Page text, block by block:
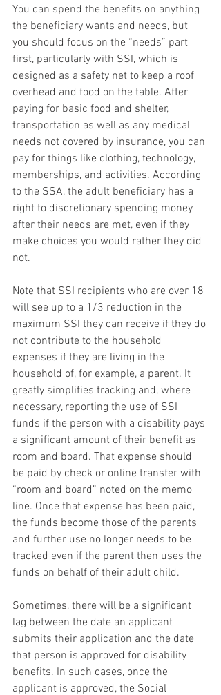
You can spend the benefits on anything
the beneficiary wants and needs, but
you should focus on the “needs” part
first, particularly with SSI, which is
designed as a safety net to keep a roof
overhead and food on the table. After
paying for basic food and shelter,
transportation as well as any medical
needs not covered by insurance, you can
pay for things like clothing, technology,
memberships, and activities. According
to the SSA, the adult beneficiary has a
right to discretionary spending money
after their needs are met, even if they
make choices you would rather they did
not.
Note that SSI recipients who are over 18
will see up to a 1/3 reduction in the
maximum SSI they can receive if they do
not contribute to the household
expenses if they are living in the
household of, for example, a parent. It
greatly simplifies tracking and, where
necessary, reporting the use of SSI
funds if the person with a disability pays
a significant amount of their benefit as
room and board. That expense should
be paid by check or online transfer with
“room and board” noted on the memo
line. Once that expense has been paid,
the funds become those of the parents
and further use no longer needs to be
tracked even if the parent then uses the
funds on behalf of their adult child.
Sometimes, there will be a significant
lag between the date an applicant
submits their application and the date
that person is approved for disability
benefits. In such cases, once the
applicant is approved, the Social